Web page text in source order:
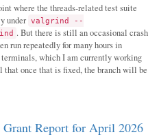
where the threads-related test suite
under valgrind --
. But there is still an occasional crash
run repeatedly for many hours in
which I am currently working
that once that is fixed, the branch will be
Report for April 2026